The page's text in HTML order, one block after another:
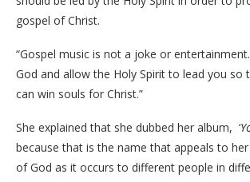
gospel of Christ.
“Gospel music is not a joke or
God and allow the Holy Spirit to lead you so
can win souls for Christ.”
She explained that she dubbed her album, ‘
because that is the name that appeals to
of God as it occurs to different people in